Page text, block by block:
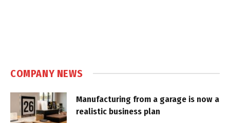
COMPANY NEWS
Manufacturing from a garage is now a
realistic business plan